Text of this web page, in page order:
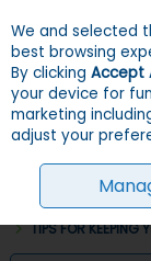
Skip to
Menu
HOME INFO &
TIPS FOR KEEPING
We and selected
best browsing
By clicking Accept
your device for
marketing
adjust your